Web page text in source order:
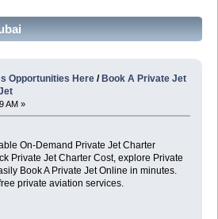
Opportunities Here / Book A Private Jet
AM »
On-Demand Private Jet Charter
Private Jet Charter Cost, explore Private
Book A Private Jet Online in minutes.
private aviation services.